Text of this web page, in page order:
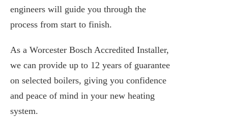
engineers will guide you through the
process from start to finish.
As a Worcester Bosch Accredited Installer,
we can provide up to 12 years of guarantee
on selected boilers, giving you confidence
and peace of mind in your new heating
system.